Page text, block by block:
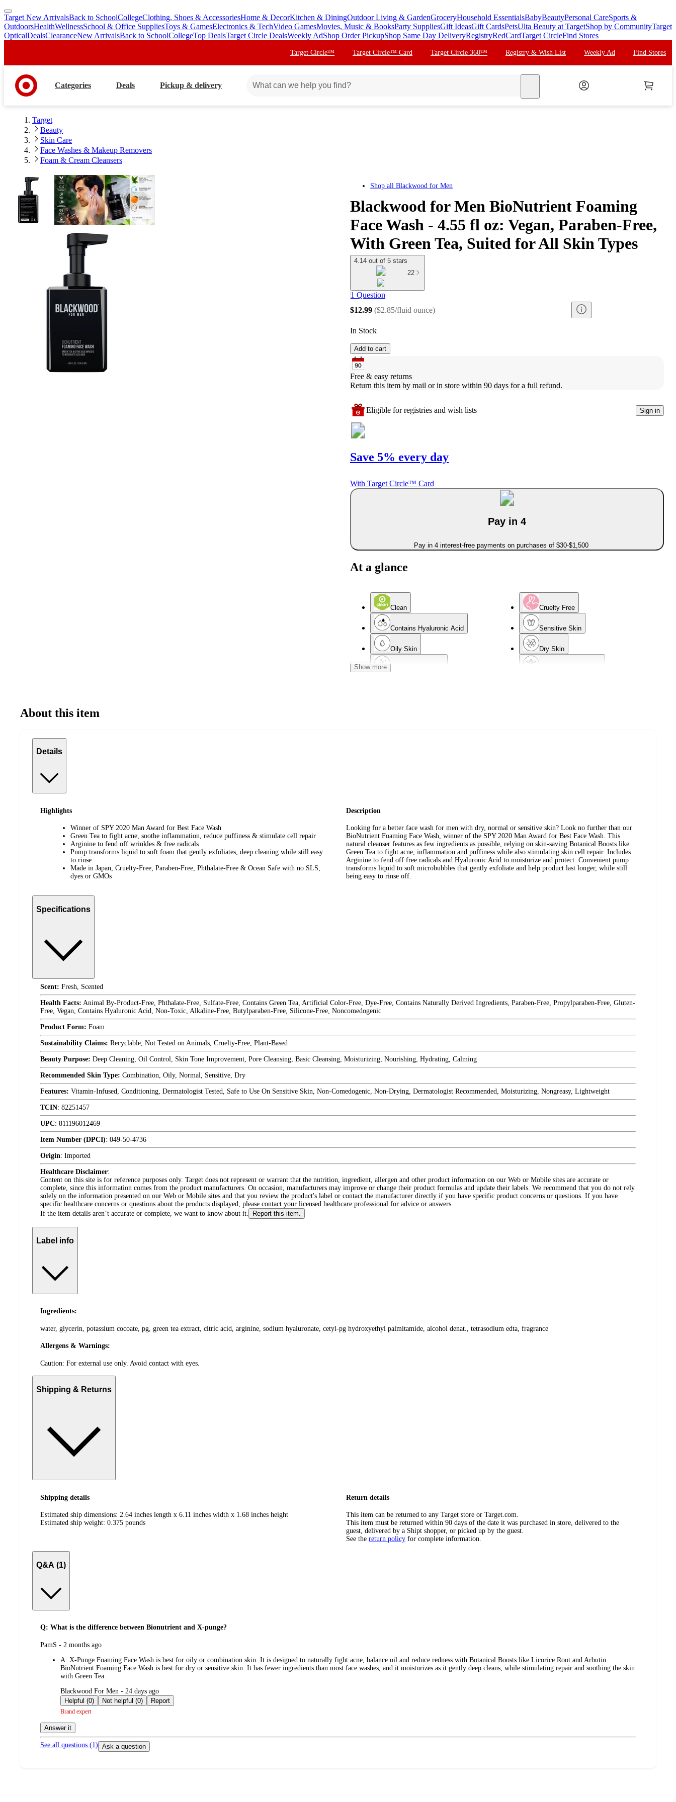
skip
to
main
skip
to
footer
Target New ArrivalsBack to SchoolCollegeClothing, Shoes & AccessoriesHome & DecorKitchen & DiningOutdoor Living & GardenGroceryHousehold EssentialsBabyBeautyPersonal CareSports &
OutdoorsHealthWellnessSchool & Office SuppliesToys & GamesElectronics & TechVideo GamesMovies, Music & BooksParty SuppliesGift IdeasGift CardsPetsUlta Beauty at TargetShop by CommunityTarget
OpticalDealsClearanceNew ArrivalsBack to SchoolCollegeTop DealsTarget Circle DealsWeekly AdShop Order PickupShop Same Day DeliveryRegistryRedCardTarget CircleFind Stores
Target Circle™ Target Circle™ Card Target Circle 360™ Registry & Wish List Weekly Ad Find Stores
Categories Deals Pickup & delivery
Target
Beauty
Skin Care
Face Washes & Makeup Removers
Foam & Cream Cleansers
Shop all Blackwood for Men
Blackwood for Men BioNutrient Foaming
Face Wash - 4.55 fl oz: Vegan, Paraben-Free,
With Green Tea, Suited for All Skin Types
4.14 out of 5 stars
22
1 Question
$12.99 ($2.85/fluid ounce)
In Stock
Add to cart
Free & easy returns
Return this item by mail or in store within 90 days for a full refund.
Eligible for registries and wish lists Sign in
Save 5% every day
With Target Circle™ Card
Pay in 4
Pay in 4 interest-free payments on purchases of $30-$1,500
At a glance
Clean Cruelty Free
Contains Hyaluronic Acid Sensitive Skin
Oily Skin Dry Skin
Non-Comedogenic
Show more
About this item
Details
Highlights
Winner of SPY 2020 Man Award for Best Face Wash
Green Tea to fight acne, soothe inflammation, reduce puffiness & stimulate cell repair
Arginine to fend off wrinkles & free radicals
Pump transforms liquid to soft foam that gently exfoliates, deep cleaning while still easy
to rinse
Made in Japan, Cruelty-Free, Paraben-Free, Phthalate-Free & Ocean Safe with no SLS,
dyes or GMOs
Description
Looking for a better face wash for men with dry, normal or sensitive skin? Look no further than our
BioNutrient Foaming Face Wash, winner of the SPY 2020 Man Award for Best Face Wash. This
natural cleanser features as few ingredients as possible, relying on skin-saving Botanical Boosts like
Green Tea to fight acne, inflammation and puffiness while also stimulating skin cell repair. Includes
Arginine to fend off free radicals and Hyaluronic Acid to moisturize and protect. Convenient pump
transforms liquid to soft microbubbles that gently exfoliate and help product last longer, while still
being easy to rinse off.
Specifications
Scent: Fresh, Scented
Health Facts: Animal By-Product-Free, Phthalate-Free, Sulfate-Free, Contains Green Tea, Artificial Color-Free, Dye-Free, Contains Naturally Derived Ingredients, Paraben-Free, Propylparaben-Free, Gluten-
Free, Vegan, Contains Hyaluronic Acid, Non-Toxic, Alkaline-Free, Butylparaben-Free, Silicone-Free, Noncomedogenic
Product Form: Foam
Sustainability Claims: Recyclable, Not Tested on Animals, Cruelty-Free, Plant-Based
Beauty Purpose: Deep Cleaning, Oil Control, Skin Tone Improvement, Pore Cleansing, Basic Cleansing, Moisturizing, Nourishing, Hydrating, Calming
Recommended Skin Type: Combination, Oily, Normal, Sensitive, Dry
Features: Vitamin-Infused, Conditioning, Dermatologist Tested, Safe to Use On Sensitive Skin, Non-Comedogenic, Non-Drying, Dermatologist Recommended, Moisturizing, Nongreasy, Lightweight
TCIN: 82251457
UPC: 811196012469
Item Number (DPCI): 049-50-4736
Origin: Imported
Healthcare Disclaimer:
Content on this site is for reference purposes only. Target does not represent or warrant that the nutrition, ingredient, allergen and other product information on our Web or Mobile sites are accurate or
complete, since this information comes from the product manufacturers. On occasion, manufacturers may improve or change their product formulas and update their labels. We recommend that you do not rely
solely on the information presented on our Web or Mobile sites and that you review the product's label or contact the manufacturer directly if you have specific product concerns or questions. If you have
specific healthcare concerns or questions about the products displayed, please contact your licensed healthcare professional for advice or answers.
If the item details aren’t accurate or complete, we want to know about it.
Report this item.
Label info
Ingredients:
water, glycerin, potassium cocoate, pg, green tea extract, citric acid, arginine, sodium hyaluronate, cetyl-pg hydroxyethyl palmitamide, alcohol denat., tetrasodium edta, fragrance
Allergens & Warnings:
Caution: For external use only. Avoid contact with eyes.
Shipping & Returns
Shipping details
Estimated ship dimensions: 2.64 inches length x 6.11 inches width x 1.68 inches height
Estimated ship weight: 0.375 pounds
Return details
This item can be returned to any Target store or Target.com.
This item must be returned within 90 days of the date it was purchased in store, delivered to the
guest, delivered by a Shipt shopper, or picked up by the guest.
See the return policy for complete information.
Q&A (1)
Q: What is the difference between Bionutrient and X-punge?
submitted
PamS - 2 months ago
A: X-Punge Foaming Face Wash is best for oily or combination skin. It is designed to naturally fight acne, balance oil and reduce redness with Botanical Boosts like Licorice Root and Arbutin.
BioNutrient Foaming Face Wash is best for dry or sensitive skin. It has fewer ingredients than most face washes, and it moisturizes as it gently deep cleans, while stimulating repair and soothing the skin
with Green Tea.
submitted
by
Blackwood For Men - 24 days ago
Helpful (0)
Not helpful (0) Report
Brand expert
Answer it
See all questions (1 ) Ask a question